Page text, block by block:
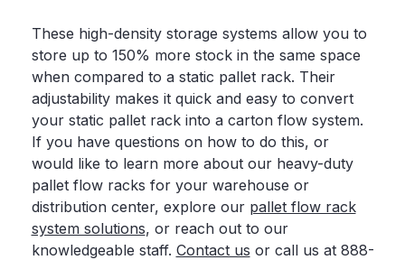
These high-density storage systems allow you to
store up to 150% more stock in the same space
when compared to a static pallet rack. Their
adjustability makes it quick and easy to convert
your static pallet rack into a carton flow system.
If you have questions on how to do this, or
would like to learn more about our heavy-duty
pallet flow racks for your warehouse or
distribution center, explore our pallet flow rack
system solutions, or reach out to our
knowledgeable staff. Contact us or call us at 888-